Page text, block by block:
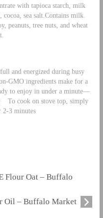
with tapioca starch, milk
sea salt.Contains milk.
peanuts, tree nuts, and wheat
and energized during busy
GMO ingredients make for a
to enjoy in under a minute—
To cook on stove top, simply
2-3 minutes
Flour Oat – Buffalo
Oil – Buffalo Market